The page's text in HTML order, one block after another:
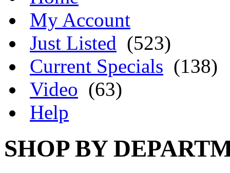
My Account
Just Listed (523)
Current Specials (138)
Video (63)
Help
SHOP BY